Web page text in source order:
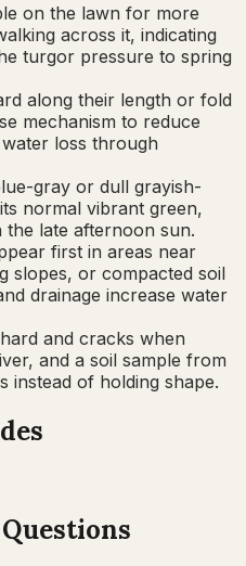
on the lawn for more
across it, indicating
turgor pressure to spring
along their length or fold
mechanism to reduce
loss through
gray or dull grayish-
normal vibrant green,
the late afternoon sun.
first in areas near
slopes, or compacted soil
drainage increase water
and cracks when
and a soil sample from
instead of holding shape.